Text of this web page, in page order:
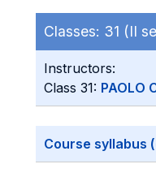
Classes: 31 (II
Instructors:
Class 31: PAOLO
Course syllabus